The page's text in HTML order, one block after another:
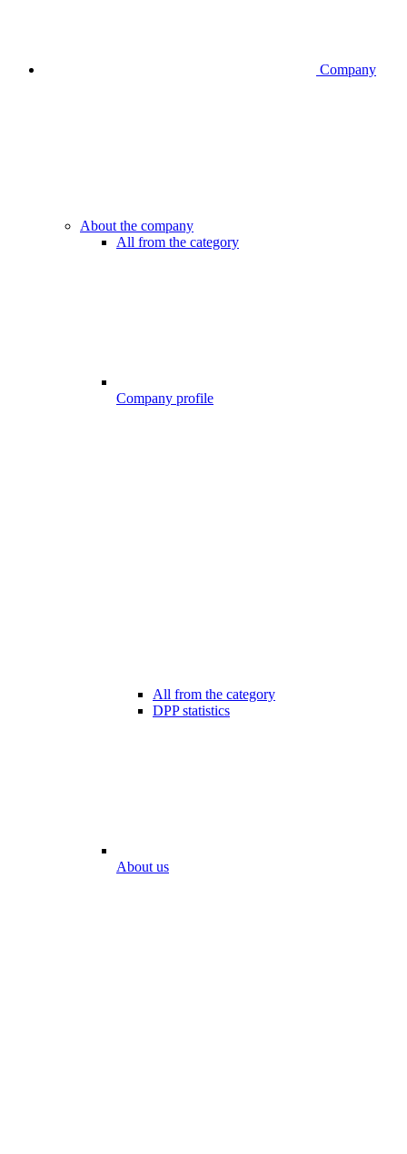
Company
About the company
All from the category
Company profile
All from the category
DPP statistics
About us